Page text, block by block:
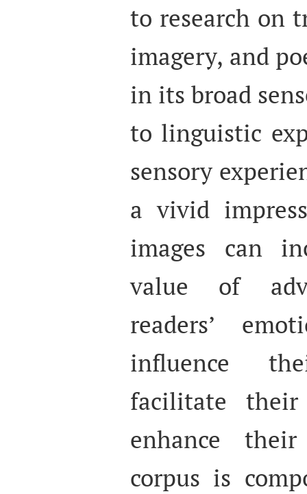
to research on
imagery, and
in its broad
to linguistic
sensory
a vivid
images can
value of
readers’
influence
facilitate their
enhance
corpus is